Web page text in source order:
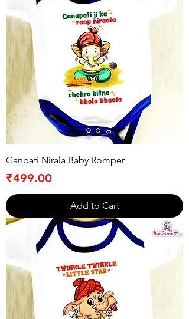
Ganpati Nirala Baby Romper
Price
₹499.00
Add to Cart